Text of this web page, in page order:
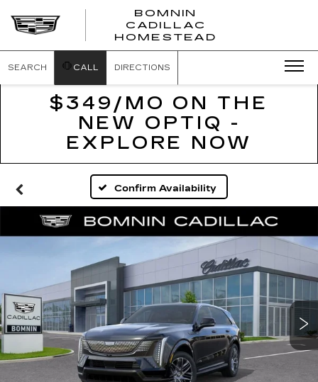
BOMNIN
CADILLAC
HOMESTEAD
SEARCH CALL DIRECTIONS
$349/MO ON THE
NEW OPTIQ -
EXPLORE NOW
Confirm Availability